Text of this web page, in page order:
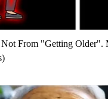
Not From "Getting Older".